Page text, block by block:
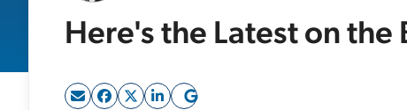
Here's the Latest on